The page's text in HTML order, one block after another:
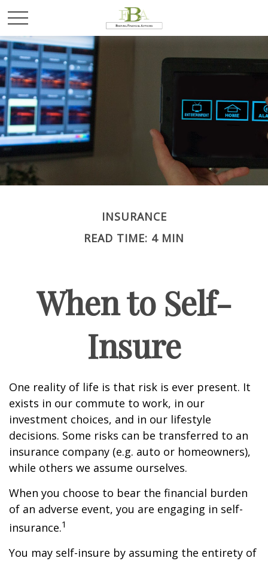
INSURANCE
READ TIME: 4 MIN
When to Self-
Insure
One reality of life is that risk is ever present. It
exists in our commute to work, in our
investment choices, and in our lifestyle
decisions. Some risks can be transferred to an
insurance company (e.g. auto or homeowners),
while others we assume ourselves.
When you choose to bear the financial burden
of an adverse event, you are engaging in self-
insurance.1
You may self-insure by assuming the entirety of